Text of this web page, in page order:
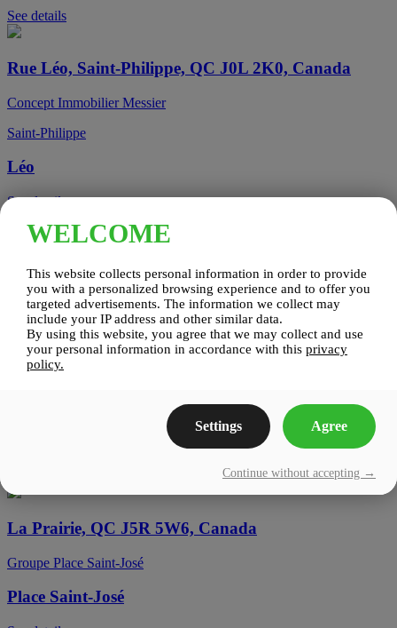
See details
Rue Léo, Saint-Philippe, QC J0L 2K0, Canada
Concept Immobilier Messier
Saint-Philippe
Léo
See details
Candiac
Candiac sur le Golf
See details
La Prairie, QC J5R 5W6, Canada
Groupe Place Saint-José
Place Saint-José
WELCOME
This website collects personal information in order to provide
you with a personalized browsing experience and to offer you
targeted advertisements. The information we collect may
include your IP address and other similar data.
By using this website, you agree that we may collect and use
your personal information in accordance with this privacy
policy.
Settings Agree
Continue without accepting →